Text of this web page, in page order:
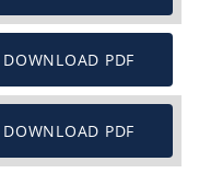
DOWNLOAD PDF
DOWNLOAD PDF